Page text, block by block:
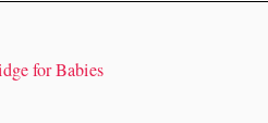
for Babies